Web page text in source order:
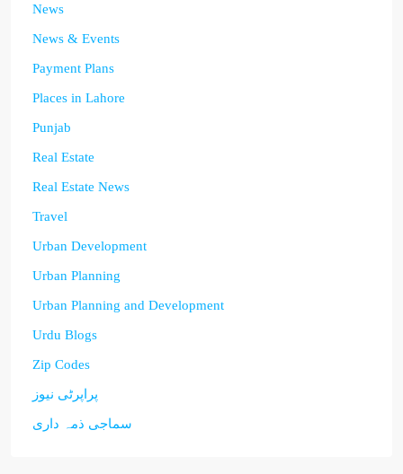
News
News & Events
Payment Plans
Places in Lahore
Punjab
Real Estate
Real Estate News
Travel
Urban Development
Urban Planning
Urban Planning and Development
Urdu Blogs
Zip Codes
پراپرٹی نیوز
سماجی ذمہ داری